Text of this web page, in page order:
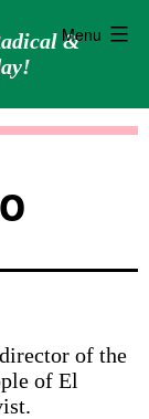
&
Menu
of the
of El